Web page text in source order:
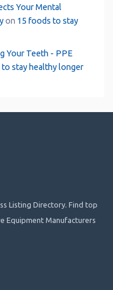
Your Mental
on 15 foods to stay
Your Teeth - PPE
stay healthy longer
Listing Directory. Find top
Equipment Manufacturers